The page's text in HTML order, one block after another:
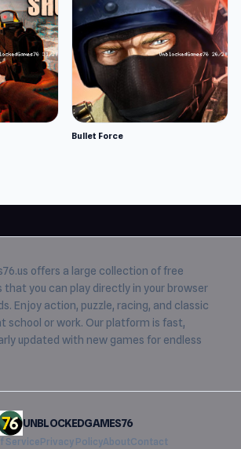
Bullet Force
offers a large collection of free
that you can play directly in your browser
Enjoy action, puzzle, racing, and classic
school or work. Our platform is fast,
updated with new games for endless
UNBLOCKEDGAMES76
ServicePrivacy PolicyAboutContact